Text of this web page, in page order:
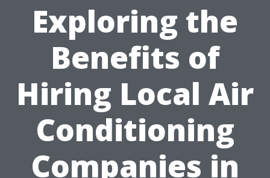
Exploring the
Benefits of
Hiring Local Air
Conditioning
Companies in